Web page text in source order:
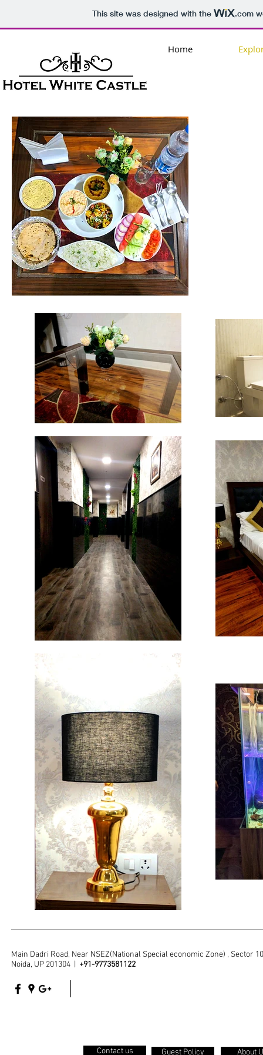
This site was designed with the .com
Home
Main Dadri Road, Near NSEZ(National Special economic Zone) , Sector
Noida, UP 201304 | +91-9773581122
Contact us Guest Policy About